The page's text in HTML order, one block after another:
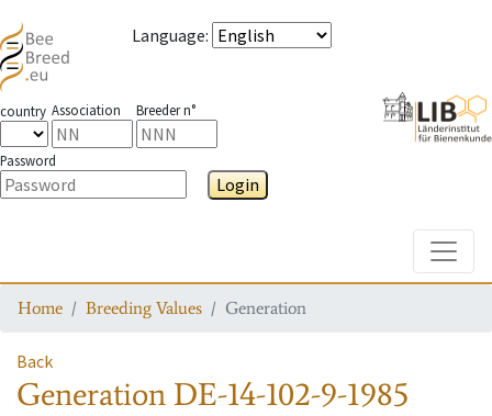
Language:
country Association Breeder n°
Password
Login
Home Breeding Values Generation
Back
Generation DE-14-102-9-1985